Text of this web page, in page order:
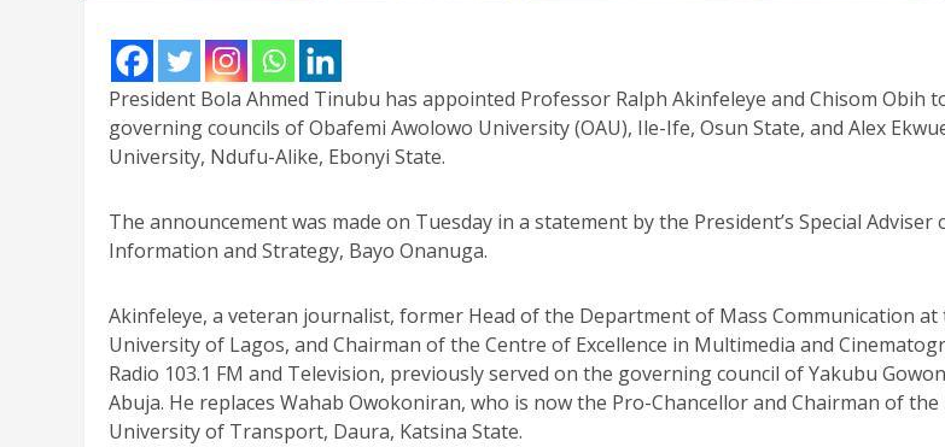
President Bola Ahmed Tinubu has appointed Professor Ralph Akinfeleye and Chisom Obih
governing councils of Obafemi Awolowo University (OAU), Ile-Ife, Osun State, and Alex
University, Ndufu-Alike, Ebonyi State.
The announcement was made on Tuesday in a statement by the President’s Special Adviser
Information and Strategy, Bayo Onanuga.
Akinfeleye, a veteran journalist, former Head of the Department of Mass Communication at
University of Lagos, and Chairman of the Centre of Excellence in Multimedia and
Radio 103.1 FM and Television, previously served on the governing council of Yakubu
Abuja. He replaces Wahab Owokoniran, who is now the Pro-Chancellor and Chairman of the
University of Transport, Daura, Katsina State.